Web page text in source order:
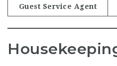
Guest Service Agent